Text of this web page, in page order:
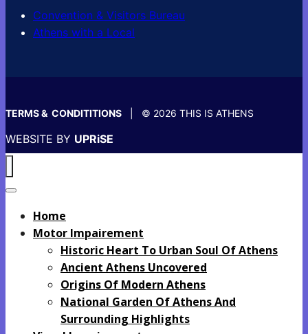
Convention & Visitors Bureau
Athens with a Local
TERMS & CONDITITIONS | © 2026 THIS IS ATHENS
WEBSITE BY UPRiSE
Home
Motor Impairement
Historic Heart To Urban Soul Of Athens
Ancient Athens Uncovered
Origins Of Modern Athens
National Garden Of Athens And
Surrounding Highlights